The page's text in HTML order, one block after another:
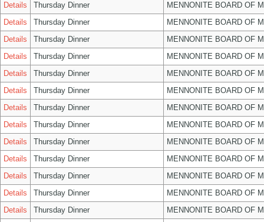
Details
Thursday Dinner
MENNONITE BOARD OF
Details
Thursday Dinner
MENNONITE BOARD OF
Details
Thursday Dinner
MENNONITE BOARD OF
Details
Thursday Dinner
MENNONITE BOARD OF
Details
Thursday Dinner
MENNONITE BOARD OF
Details
Thursday Dinner
MENNONITE BOARD OF
Details
Thursday Dinner
MENNONITE BOARD OF
Details
Thursday Dinner
MENNONITE BOARD OF
Details
Thursday Dinner
MENNONITE BOARD OF
Details
Thursday Dinner
MENNONITE BOARD OF
Details
Thursday Dinner
MENNONITE BOARD OF
Details
Thursday Dinner
MENNONITE BOARD OF
Details
Thursday Dinner
MENNONITE BOARD OF